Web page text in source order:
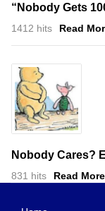
“Nobody Gets
1412 hits Read
Nobody Cares?
831 hits Read More